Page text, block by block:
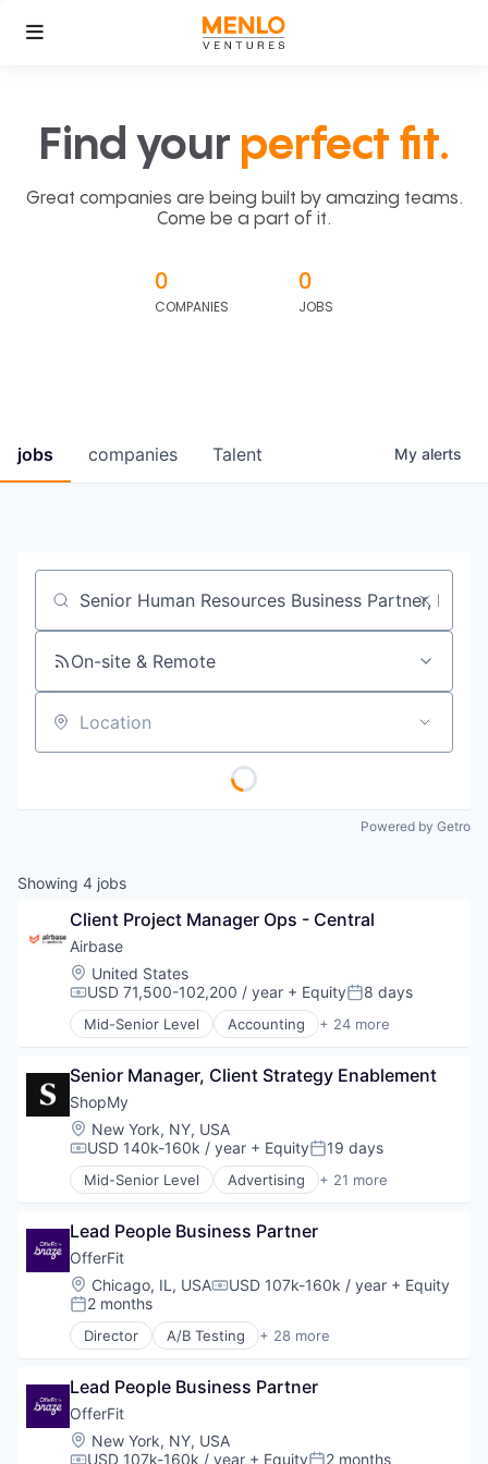
Find your perfect fit.
Great companies are being built by amazing teams.
Come be a part of it.
0
COMPANIES
0
JOBS
jobs companies Talent My alerts
Job title, company or keyword
On-site & Remote
Location
Powered by Getro
Showing 4 jobs
Client Project Manager Ops - Central
Airbase
Location:
United States
Compensation:
USD 71,500-102,200 / year + EquityPosted:
8 days
Mid-Senior Level Accounting + 24 more
Accounts Payable
Automation
Bill Pay
Bill Payments
Billing
Business/Productivity Software
Enterprise Software
Finance
Financial Management
Financial Services
Financial Software
Fintech
Invoice Processing
Media and Information Services (B2B)
Other Financial Services
Payments
Platform
Senior Manager, Client Strategy Enablement
ShopMy
Location:
New York, NY, USA
Compensation:
USD 140k-160k / year + EquityPosted:
19 days
Mid-Senior Level Advertising + 21 more
Advertising Platforms
Analytics
Brand Creation
Brand Marketing
Communication & Sales
Content Creators
Content Management
Creators
Digital Marketing
Gifting
Influencer Marketing
Lead People Business Partner
OfferFit
Location:
Chicago, IL, USACompensation:
USD 107k-160k / year + Equity
Posted:
2 months
Director A/B Testing + 28 more
Artificial Intelligence (AI)
Brand Marketing
Business/Productivity Software
Communication & Sales
Customer Experience
Lead People Business Partner
OfferFit
Location:
New York, NY, USA
USD 107k-160k / year + Equity 2 months